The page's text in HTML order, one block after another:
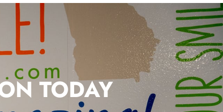
TODAY